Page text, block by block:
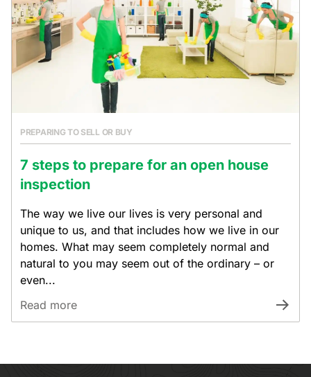
PREPARING TO SELL OR BUY
7 steps to prepare for an open house
inspection
The way we live our lives is very personal and
unique to us, and that includes how we live in our
homes. What may seem completely normal and
natural to you may seem out of the ordinary – or
even...
Read more